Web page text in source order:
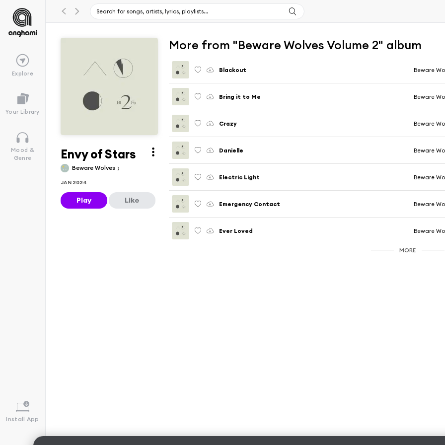
Explore
Your Library
Mood &
Genre
Install App
Envy of Stars
Beware Wolves
JAN 2024
Play Like
More from "Beware Wolves Volume 2" album
Blackout Beware
Bring it to Me Beware
Crazy Beware
Danielle Beware
Electric Light Beware
Emergency Contact Beware
Ever Loved Beware
MORE